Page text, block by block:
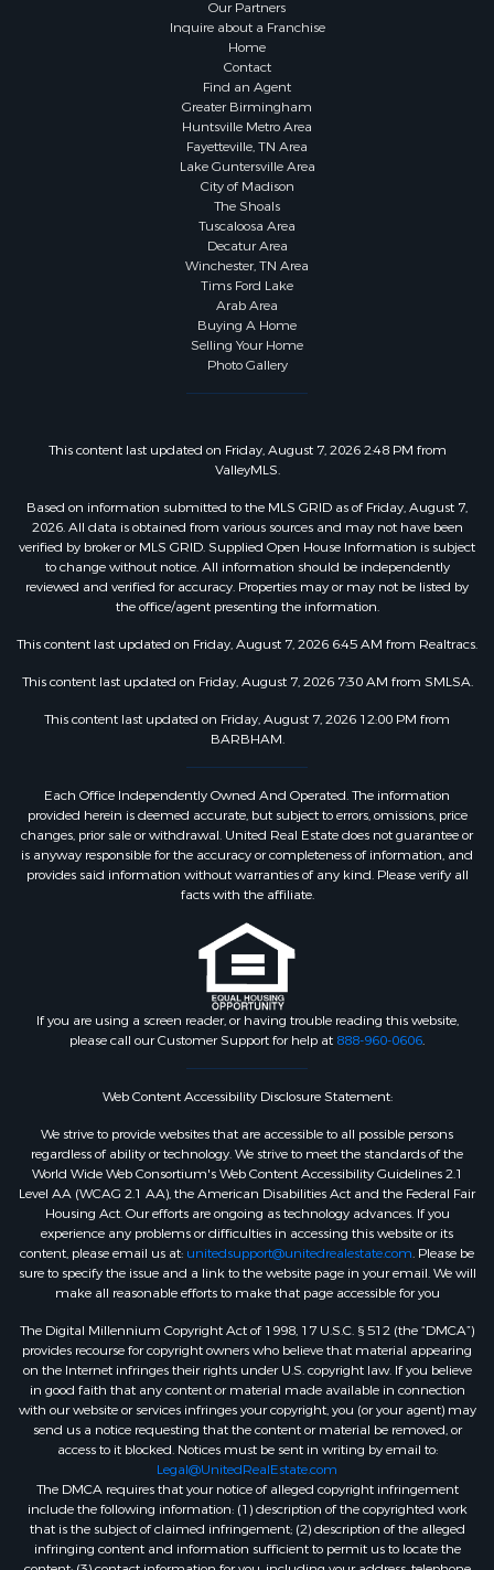
Our Partners
Inquire about a Franchise
Home
Contact
Find an Agent
Greater Birmingham
Huntsville Metro Area
Fayetteville, TN Area
Lake Guntersville Area
City of Madison
The Shoals
Tuscaloosa Area
Decatur Area
Winchester, TN Area
Tims Ford Lake
Arab Area
Buying A Home
Selling Your Home
Photo Gallery
This content last updated on Friday, August 7, 2026 2:48 PM from
ValleyMLS.
Based on information submitted to the MLS GRID as of Friday, August 7,
2026. All data is obtained from various sources and may not have been
verified by broker or MLS GRID. Supplied Open House Information is subject
to change without notice. All information should be independently
reviewed and verified for accuracy. Properties may or may not be listed by
the office/agent presenting the information.
This content last updated on Friday, August 7, 2026 6:45 AM from Realtracs.
This content last updated on Friday, August 7, 2026 7:30 AM from SMLSA.
This content last updated on Friday, August 7, 2026 12:00 PM from
BARBHAM.
Each Office Independently Owned And Operated. The information
provided herein is deemed accurate, but subject to errors, omissions, price
changes, prior sale or withdrawal. United Real Estate does not guarantee or
is anyway responsible for the accuracy or completeness of information, and
provides said information without warranties of any kind. Please verify all
facts with the affiliate.
If you are using a screen reader, or having trouble reading this website,
please call our Customer Support for help at 888-960-0606.
Web Content Accessibility Disclosure Statement:
We strive to provide websites that are accessible to all possible persons
regardless of ability or technology. We strive to meet the standards of the
World Wide Web Consortium's Web Content Accessibility Guidelines 2.1
Level AA (WCAG 2.1 AA), the American Disabilities Act and the Federal Fair
Housing Act. Our efforts are ongoing as technology advances. If you
experience any problems or difficulties in accessing this website or its
content, please email us at: unitedsupport@unitedrealestate.com. Please be
sure to specify the issue and a link to the website page in your email. We will
make all reasonable efforts to make that page accessible for you
The Digital Millennium Copyright Act of 1998, 17 U.S.C. § 512 (the “DMCA”)
provides recourse for copyright owners who believe that material appearing
on the Internet infringes their rights under U.S. copyright law. If you believe
in good faith that any content or material made available in connection
with our website or services infringes your copyright, you (or your agent) may
send us a notice requesting that the content or material be removed, or
access to it blocked. Notices must be sent in writing by email to:
Legal@UnitedRealEstate.com
The DMCA requires that your notice of alleged copyright infringement
include the following information: (1) description of the copyrighted work
that is the subject of claimed infringement; (2) description of the alleged
infringing content and information sufficient to permit us to locate the